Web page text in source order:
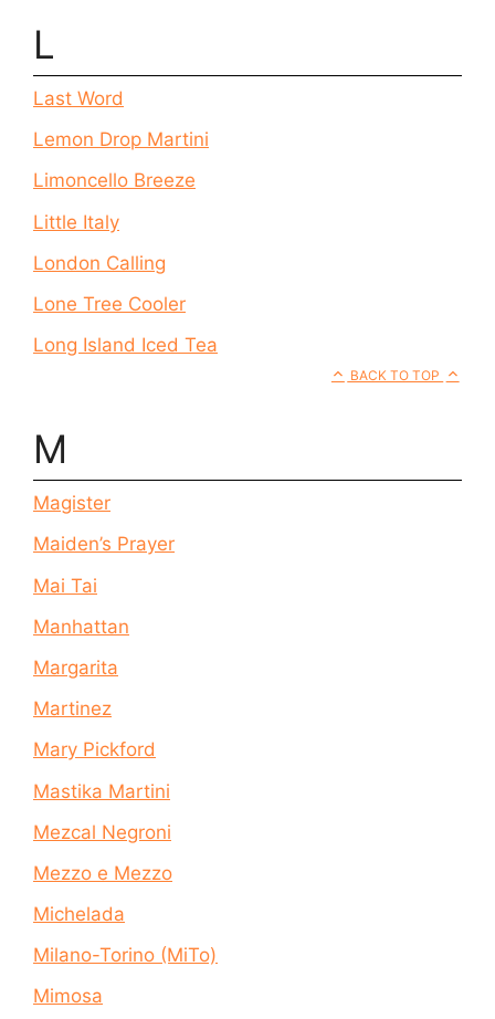
L
Last Word
Lemon Drop Martini
Limoncello Breeze
Little Italy
London Calling
Lone Tree Cooler
Long Island Iced Tea
BACK TO TOP
M
Magister
Maiden’s Prayer
Mai Tai
Manhattan
Margarita
Martinez
Mary Pickford
Mastika Martini
Mezcal Negroni
Mezzo e Mezzo
Michelada
Milano-Torino (MiTo)
Mimosa